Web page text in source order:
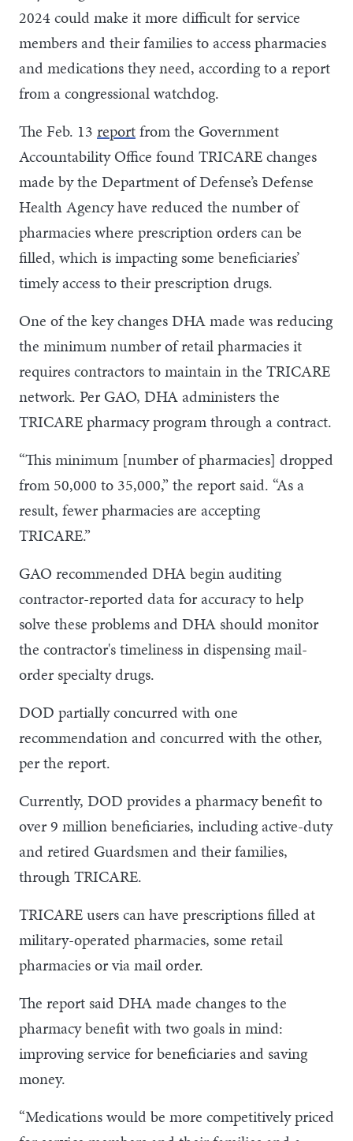
2024 could make it more difficult for service
members and their families to access pharmacies
and medications they need, according to a report
from a congressional watchdog.
The Feb. 13 reportfrom the Government
Accountability Office found TRICARE changes
made by the Department of Defense’s Defense
Health Agency have reduced the number of
pharmacies where prescription orders can be
filled, which is impacting some beneficiaries’
timely access to their prescription drugs.
One of the key changes DHA made was reducing
the minimum number of retail pharmacies it
requires contractors to maintain in the TRICARE
network. Per GAO, DHA administers the
TRICARE pharmacy program through a contract.
“This minimum [number of pharmacies] dropped
from 50,000 to 35,000,” the report said. “As a
result, fewer pharmacies are accepting
TRICARE.”
GAO recommended DHA begin auditing
contractor-reported data for accuracy to help
solve these problems and DHA should monitor
the contractor's timeliness in dispensing mail-
order specialty drugs.
DOD partially concurred with one
recommendation and concurred with the other,
per the report.
Currently, DOD provides a pharmacy benefit to
over 9 million beneficiaries, including active-duty
and retired Guardsmen and their families,
through TRICARE.
TRICARE users can have prescriptions filled at
military-operated pharmacies, some retail
pharmacies or via mail order.
The report said DHA made changes to the
pharmacy benefit with two goals in mind:
improving service for beneficiaries and saving
money.
“Medications would be more competitively priced